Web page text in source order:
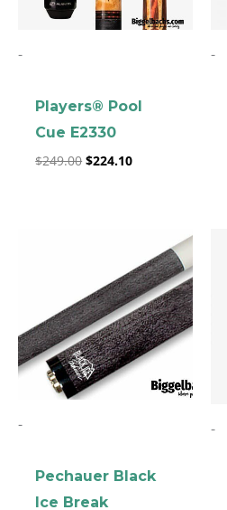
-
Players® Pool
Cue E2330
$249.00 $224.10
-
-
Pechauer Black
Ice Break
-